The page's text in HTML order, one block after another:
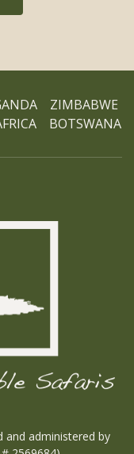
ZIMBABWE
BOTSWANA
and administered by